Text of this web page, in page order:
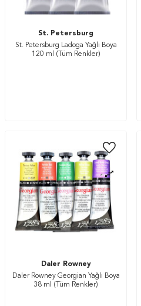
St. Petersburg
St. Petersburg Ladoga Yağlı Boya
120 ml (Tüm Renkler)
Daler Rowney
Daler Rowney Georgian Yağlı Boya
38 ml (Tüm Renkler)